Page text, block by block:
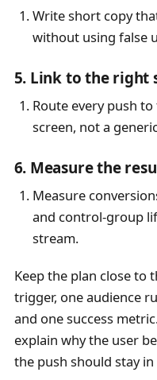
Write short copy
without using false
5. Link to the right
Route every push
screen, not a
6. Measure the
Measure
and control-group
stream.
Keep the plan close to
trigger, one audience
and one success
explain why the user
the push should stay